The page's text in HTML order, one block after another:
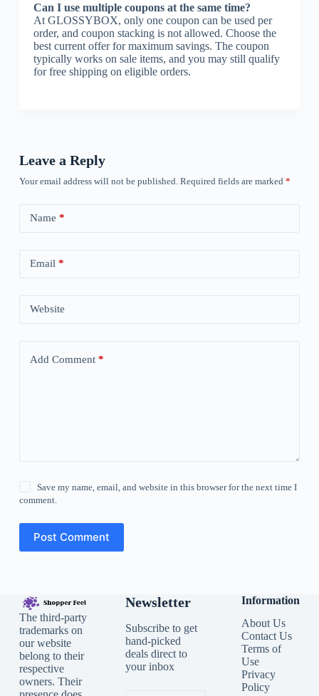
Can I use multiple coupons at the same time?
At GLOSSYBOX, only one coupon can be used per
order, and coupon stacking is not allowed. Choose the
best current offer for maximum savings. The coupon
typically works on sale items, and you may still qualify
for free shipping on eligible orders.
Leave a Reply
Your email address will not be published. Required fields are marked *
Name *
Email *
Website
Add Comment*
Save my name, email, and website in this browser for the next time I
comment.
Post Comment
The third-party
trademarks on
our website
belong to their
respective
owners. Their
Newsletter
Subscribe to get
hand-picked
deals direct to
your inbox
Information
About Us
Contact Us
Terms of
Use
Privacy
Policy